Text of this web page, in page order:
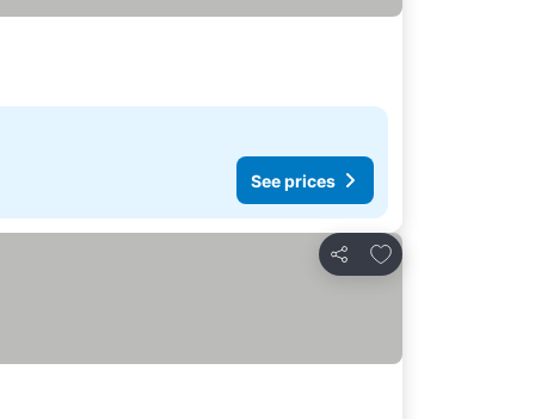
See prices
Share
Add to favorites